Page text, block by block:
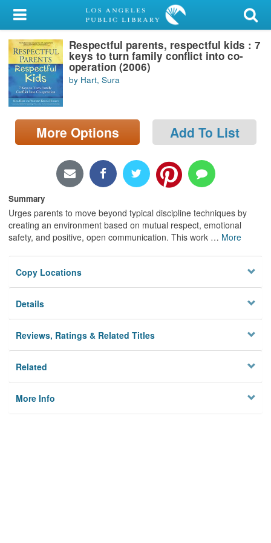
My Account
Library Card
Sign In
Search
Locations/Hours (external
page)
Respectful parents, respectful kids : 7
keys to turn family conflict into co-
operation (2006)
by Hart, Sura
More Options Add To List
Summary
Urges parents to move beyond typical discipline techniques by
creating an environment based on mutual respect, emotional
safety, and positive, open communication. This work … More
Copy Locations
Details
Reviews, Ratings & Related Titles
Related
More Info